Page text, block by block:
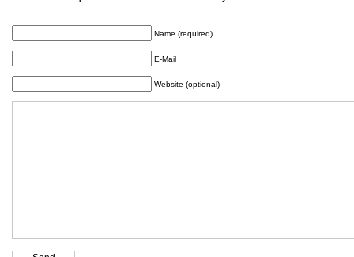
Name (required)
E-Mail
Website (optional)